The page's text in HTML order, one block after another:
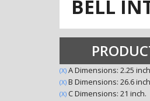
BELL
(X) A Dimensions: 2.25
(X) B Dimensions: 26.6
(X) C Dimensions: 21 inch.